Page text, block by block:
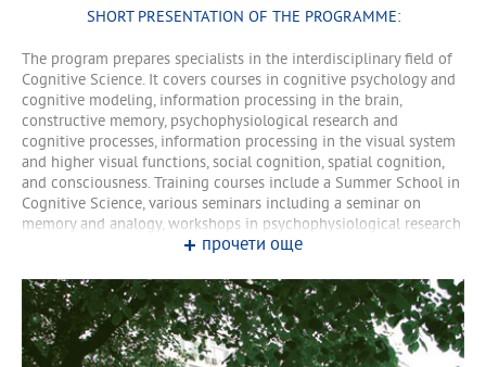
SHORT PRESENTATION OF THE PROGRAMME:
The program prepares specialists in the interdisciplinary field of
Cognitive Science. It covers courses in cognitive psychology and
cognitive modeling, information processing in the brain,
constructive memory, psychophysiological research and
cognitive processes, information processing in the visual system
and higher visual functions, social cognition, spatial cognition,
and consciousness. Training courses include a Summer School in
Cognitive Science, various seminars including a seminar on
memory and analogy, workshops in psychophysiological research
and eye tracking, individual and group research courses, and
English. Two courses are compulsory: COGM101 Foundations of
Cognitive Science and COGM001 Experimental Methods.
прочети още